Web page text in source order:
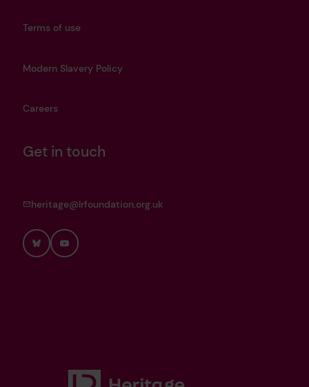
Terms of use
Modern Slavery Policy
Careers
Get in touch
heritage@lrfoundation.org.uk
BlueskyYouTube